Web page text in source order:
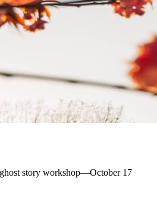
story workshop—October 17